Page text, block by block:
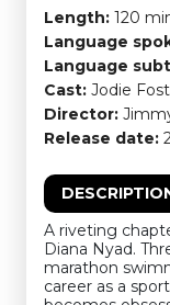
Length: 120
Language
Language
Cast: Jodie
Director:
Release date:
A riveting
Diana Nyad.
marathon
career as a